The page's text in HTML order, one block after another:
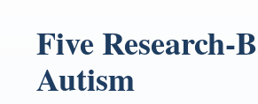
Five Research-
Autism